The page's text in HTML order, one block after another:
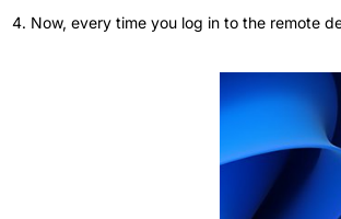
Now, every time you log in to the remote